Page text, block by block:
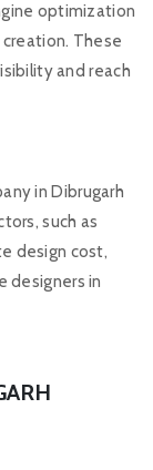
optimization
These
and reach
in Dibrugarh
such as
design cost,
designers in